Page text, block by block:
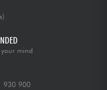
mind
930 900